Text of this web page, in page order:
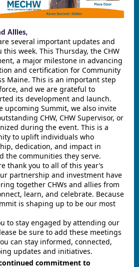
Allies,
several important updates and
week. This Thursday, the CHW
a major milestone in advancing
and certification for Community
Maine. This is an important step
and we are grateful to
its development and launch.
upcoming Summit, we also invite
CHW, CHW Supervisor, or
during the event. This is a
to uplift individuals who
dedication, and impact in
the communities they serve.
thank you to all of this year’s
partnership and investment have
together CHWs and allies from
learn, and celebrate. Because
is shaping up to be our most
to stay engaged by attending our
be sure to add these meetings
can stay informed, connected,
updates and initiatives.
commitment to